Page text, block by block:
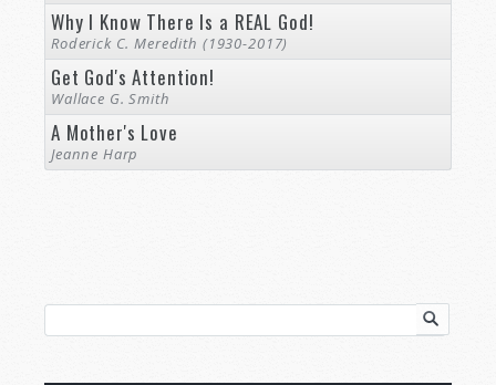
Why I Know There Is a REAL God!
Roderick C. Meredith (1930-2017)
Get God's Attention!
Wallace G. Smith
A Mother's Love
Jeanne Harp